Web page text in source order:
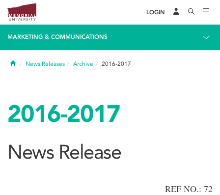
LOGIN
MARKETING & COMMUNICATIONS
HomeNews Releases Archive 2016-2017
2016-2017
News Release
REF NO.: 72